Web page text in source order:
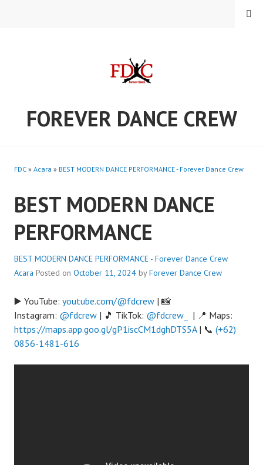
FOREVER DANCE CREW
MENU
FDC » Acara » BEST MODERN DANCE PERFORMANCE - Forever Dance Crew
BEST MODERN DANCE
PERFORMANCE
BEST MODERN DANCE PERFORMANCE - Forever Dance Crew
Acara Posted on October 11, 2024 byForever Dance Crew
▶️ YouTube: youtube.com/@fdcrew | 📸
Instagram: @fdcrew | 🎵 TikTok: @fdcrew_
| 📍 Maps:
https://maps.app.goo.gl/gP1iscCM1dghDTS5A| 📞 (+62)
0856-1481-616